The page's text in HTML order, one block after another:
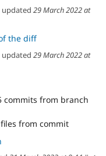
updated 29 March 2022 at
the diff
updated 29 March 2022 at
commits from branch
from commit